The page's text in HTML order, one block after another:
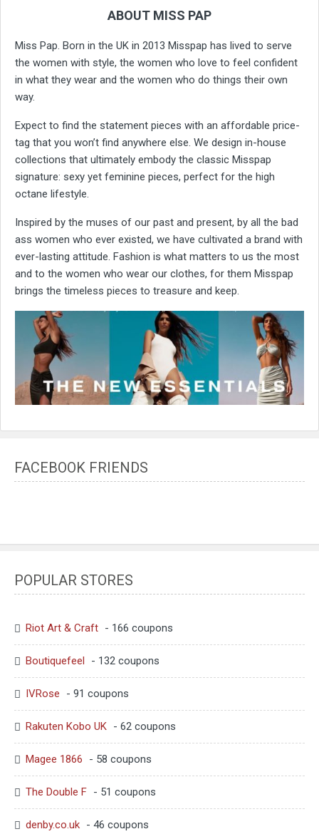
ABOUT MISS PAP
Miss Pap. Born in the UK in 2013 Misspap has lived to serve
the women with style, the women who love to feel confident
in what they wear and the women who do things their own
way.
Expect to find the statement pieces with an affordable price-
tag that you won’t find anywhere else. We design in-house
collections that ultimately embody the classic Misspap
signature: sexy yet feminine pieces, perfect for the high
octane lifestyle.
Inspired by the muses of our past and present, by all the bad
ass women who ever existed, we have cultivated a brand with
ever-lasting attitude. Fashion is what matters to us the most
and to the women who wear our clothes, for them Misspap
brings the timeless pieces to treasure and keep.
FACEBOOK FRIENDS
POPULAR STORES
Riot Art & Craft - 166 coupons
Boutiquefeel - 132 coupons
IVRose - 91 coupons
Rakuten Kobo UK - 62 coupons
Magee 1866 - 58 coupons
The Double F - 51 coupons
denby.co.uk - 46 coupons